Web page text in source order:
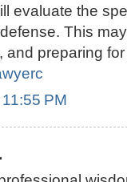
evaluate the
This
and preparing
PM